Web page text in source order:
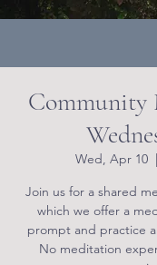
Community
Wed, Apr 10
  |
Join us for a shared
which we offer a
prompt and practice
No meditation